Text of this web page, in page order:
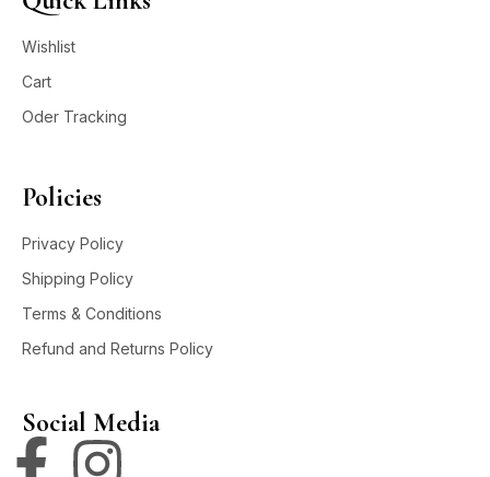
Wishlist
Cart
Oder Tracking
Policies
Privacy Policy
Shipping Policy
Terms & Conditions
Refund and Returns Policy
Social Media